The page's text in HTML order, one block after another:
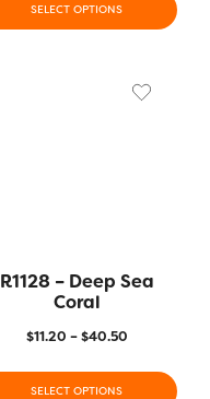
SELECT OPTIONS
R1128 – Deep Sea
Coral
$11.20 – $40.50
SELECT OPTIONS